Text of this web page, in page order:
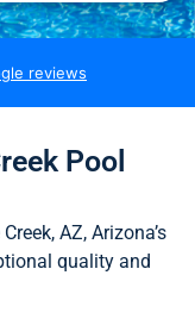
reviews
Pool
AZ, Arizona’s
quality and